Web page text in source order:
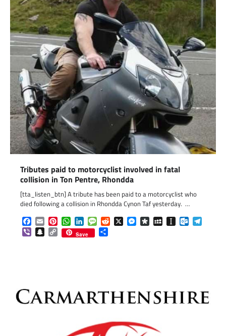
Tributes paid to motorcyclist involved in fatal
collision in Ton Pentre, Rhondda
[tta_listen_btn] A tribute has been paid to a motorcyclist who
died following a collision in Rhondda Cynon Taf yesterday. …
Facebook
EmailPinterestWhatsApp
LinkedInMessageReddit
X Messenger
DiasporaMySpaceInstapaper
ViberSnapchat
Copy
Link
Save